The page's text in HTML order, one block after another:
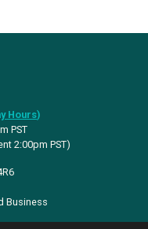
Hours)
PST
2:00pm PST)
Business